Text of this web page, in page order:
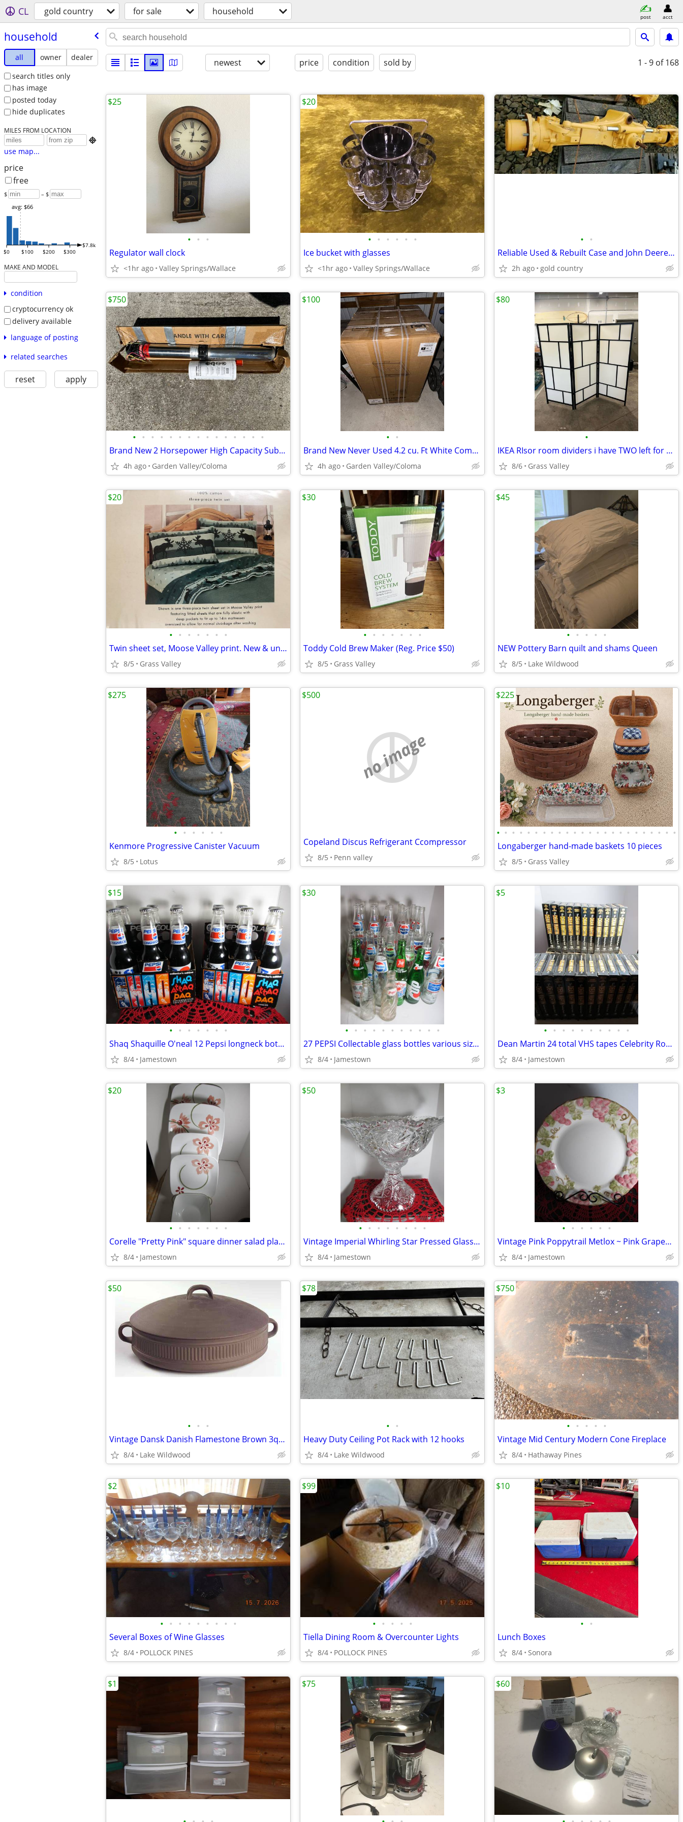
CL gold country for sale household post acct
household
all owner
dealer
search titles only
has image
posted today
hide duplicates
MILES FROM LOCATION

use map...
price
free
$ – $
$0 $100 $200 $300
$7.8k
avg: $66
MAKE AND MODEL
condition
cryptocurrency ok
delivery available
language of posting
related searches
reset apply
newest price condition sold by 1 - 9 of 168
• • •
Regulator wall clock
<1hr ago Valley Springs/Wallace
$25
• • • • • •
Ice bucket with glasses
<1hr ago Valley Springs/Wallace
$20
• •
Reliable Used & Rebuilt Case and John Deere Parts
2h ago gold country
• • • • • • • • • • • • • • •
Brand New 2 Horsepower High Capacity Submersible Water Well Pump & Kit
4h ago Garden Valley/Coloma
$750
• •
Brand New Never Used 4.2 cu. Ft White Compact Deep Freezer
4h ago Garden Valley/Coloma
$100
•
IKEA RIsor room dividers i have TWO left for $80 each.
8/6 Grass Valley
$80
• • • • • • •
Twin sheet set, Moose Valley print. New & unused in orig pkg.
8/5 Grass Valley
$20
• • • • • • •
Toddy Cold Brew Maker (Reg. Price $50)
8/5 Grass Valley
$30
• • • • •
NEW Pottery Barn quilt and shams Queen
8/5 Lake Wildwood
$45
• • • • • •
Kenmore Progressive Canister Vacuum
8/5 Lotus
$275
no image
Copeland Discus Refrigerant Ccompressor
8/5 Penn valley
$500
• • • • • • • • • • • • • • • • • • • • • • • •
Longaberger hand-made baskets 10 pieces
8/5 Grass Valley
$225
• • • • • • •
Shaq Shaquille O'neal 12 Pepsi longneck bottles ~ unopened/in carton
8/4 Jamestown
$15
• • • • • • • • • • •
27 PEPSI Collectable glass bottles various sizes and condition~ Empty
8/4 Jamestown
$30
• • • • • • • • • •
Dean Martin 24 total VHS tapes Celebrity Roasts
8/4 Jamestown
$5
• • • • • • •
Corelle "Pretty Pink" square dinner salad plates & bowls (12) total
8/4 Jamestown
$20
• • • • • • • •
Vintage Imperial Whirling Star Pressed Glass Punch Bowl w/Pedestal
8/4 Jamestown
$50
• • • • • •
Vintage Pink Poppytrail Metlox ~ Pink Grapes & Leaves Dinner Plates
8/4 Jamestown
$3
• • •
Vintage Dansk Danish Flamestone Brown 3qt Casserole Dish
8/4 Lake Wildwood
$50
• •
Heavy Duty Ceiling Pot Rack with 12 hooks
8/4 Lake Wildwood
$78
• • • • •
Vintage Mid Century Modern Cone Fireplace
8/4 Hathaway Pines
$750
• • • • • • • • •
Several Boxes of Wine Glasses
8/4 POLLOCK PINES
$2
• • • • •
Tiella Dining Room & Overcounter Lights
8/4 POLLOCK PINES
$99
• •
Lunch Boxes
8/4 Sonora
$10
$1 $75 $60